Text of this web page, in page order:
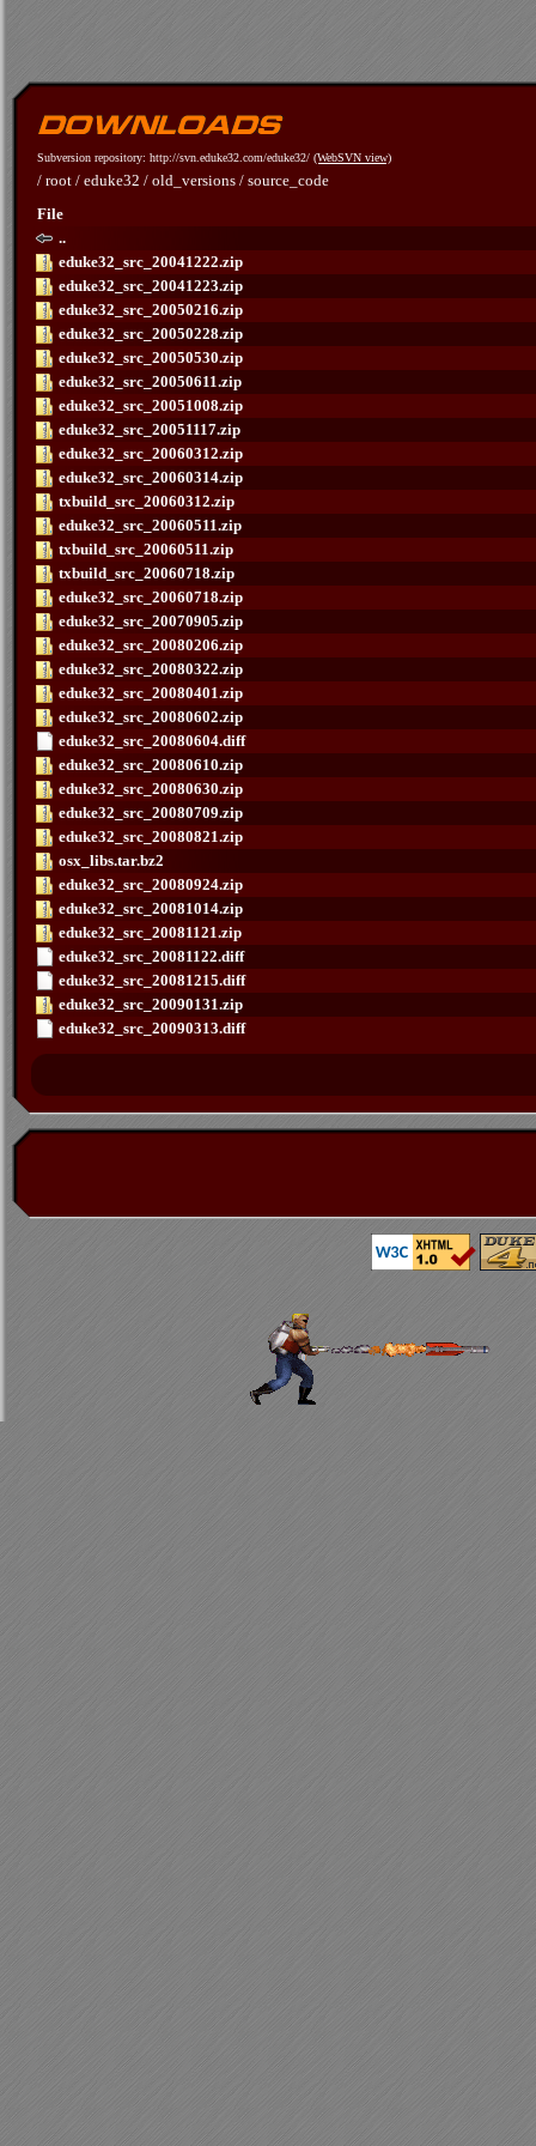
Subversion repository: http://svn.eduke32.com/eduke32/ (WebSVN view)
/ root / eduke32 / old_versions / source_code
File
..
eduke32_src_20041222.zip
eduke32_src_20041223.zip
eduke32_src_20050216.zip
eduke32_src_20050228.zip
eduke32_src_20050530.zip
eduke32_src_20050611.zip
eduke32_src_20051008.zip
eduke32_src_20051117.zip
eduke32_src_20060312.zip
eduke32_src_20060314.zip
txbuild_src_20060312.zip
eduke32_src_20060511.zip
txbuild_src_20060511.zip
txbuild_src_20060718.zip
eduke32_src_20060718.zip
eduke32_src_20070905.zip
eduke32_src_20080206.zip
eduke32_src_20080322.zip
eduke32_src_20080401.zip
eduke32_src_20080602.zip
eduke32_src_20080604.diff
eduke32_src_20080610.zip
eduke32_src_20080630.zip
eduke32_src_20080709.zip
eduke32_src_20080821.zip
osx_libs.tar.bz2
eduke32_src_20080924.zip
eduke32_src_20081014.zip
eduke32_src_20081121.zip
eduke32_src_20081122.diff
eduke32_src_20081215.diff
eduke32_src_20090131.zip
eduke32_src_20090313.diff